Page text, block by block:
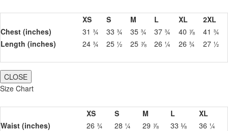
XS S M L XL
2XL
Chest (inches)
31 ¾ 33 ¾ 35 ¾ 37 ¾ 40 ⅞
41 ¾
Length (inches)
24 ¾ 25 ½ 25 ⅞ 26 ¼ 26 ¾ 27 ½
CLOSE
Size Chart
XS S M L
XL
Waist (inches)
26 ¾ 28 ¼ 29 ⅞ 33 ⅛
36 ¼